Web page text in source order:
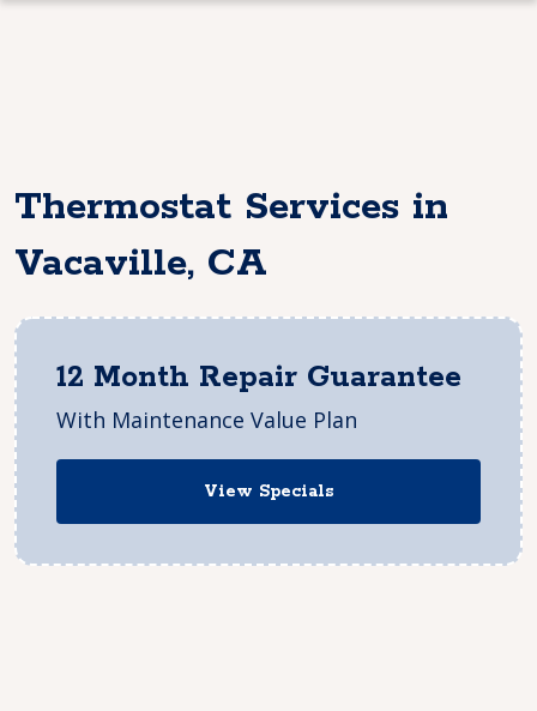
Thermostat Services in
Vacaville, CA
12 Month Repair Guarantee
With Maintenance Value Plan
View Specials